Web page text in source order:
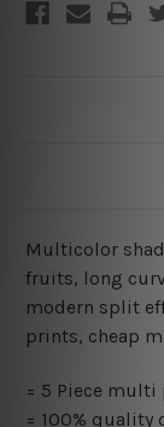
Multicolor
fruits, long
modern split
prints, cheap
= 5 Piece multi
= 100%